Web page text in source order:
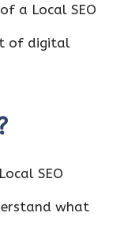
a Local SEO
of digital
SEO
what